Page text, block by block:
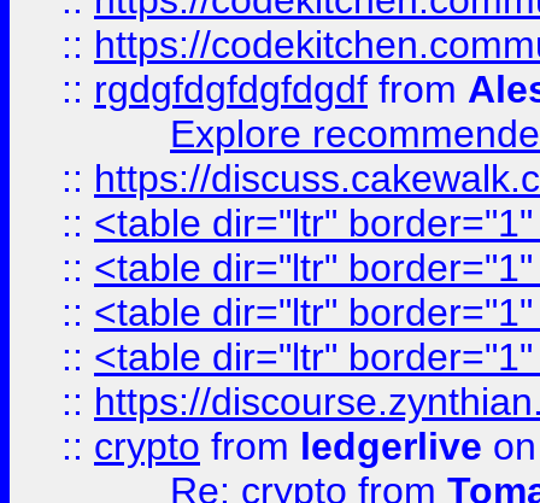
:: https://
:: rgdgfdgfdgfdgdf from
Explore
:: https://
:: <table dir="ltr"
:: <table dir="ltr"
:: <table dir="ltr"
:: <table dir="ltr"
:: https://
:: crypto from ledgerlive
Re: crypto from